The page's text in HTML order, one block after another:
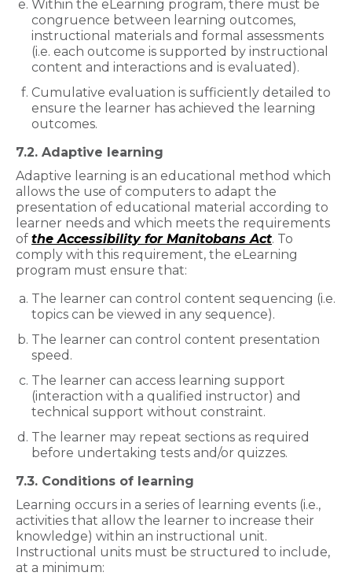
Within the eLearning program, there must be
congruence between learning outcomes,
instructional materials and formal assessments
(i.e. each outcome is supported by instructional
content and interactions and is evaluated).
Cumulative evaluation is sufficiently detailed to
ensure the learner has achieved the learning
outcomes.
7.2. Adaptive learning
Adaptive learning is an educational method which
allows the use of computers to adapt the
presentation of educational material according to
learner needs and which meets the requirements
of the Accessibility for Manitobans Act. To
comply with this requirement, the eLearning
program must ensure that:
The learner can control content sequencing (i.e.
topics can be viewed in any sequence).
The learner can control content presentation
speed.
The learner can access learning support
(interaction with a qualified instructor) and
technical support without constraint.
The learner may repeat sections as required
before undertaking tests and/or quizzes.
7.3. Conditions of learning
Learning occurs in a series of learning events (i.e.,
activities that allow the learner to increase their
knowledge) within an instructional unit.
Instructional units must be structured to include,
at a minimum: